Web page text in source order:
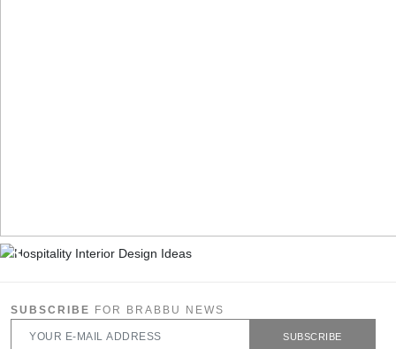
SUBSCRIBE FOR BRABBU NEWS
SUBSCRIBE